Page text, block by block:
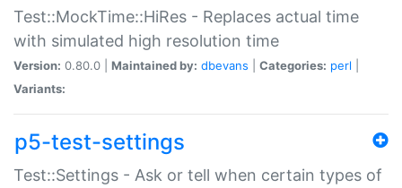
Test::MockTime::HiRes - Replaces actual time
with simulated high resolution time
Version: 0.80.0 | Maintained by: dbevans Categories: perl
Variants:
p5-test-settings
Test::Settings - Ask or tell when certain types of